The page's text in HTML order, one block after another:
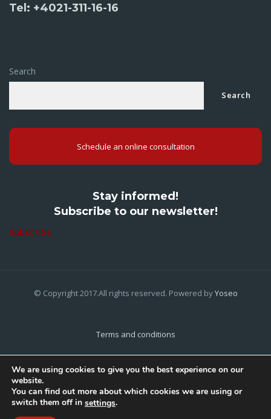
Tel: +4021-311-16-16
Search
Search
Schedule an online consultation
Stay informed!
Subscribe to our newsletter!
Subscribe
© Copyright 2017.All rights reserved. Powered byYoseo
Terms and conditions
Cookies Policy
We are using cookies to give you the best experience on our
website.
You can find out more about which cookies we are using or
switch them off in settings.